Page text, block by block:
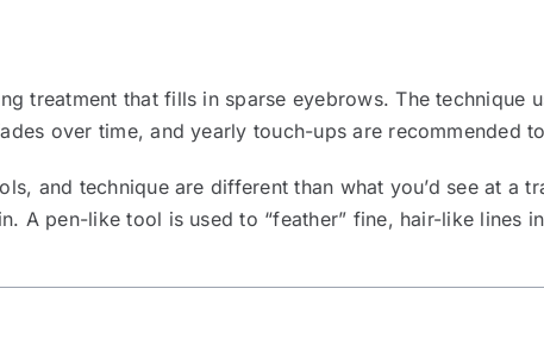
treatment that fills in sparse eyebrows. The technique
over time, and yearly touch-ups are recommended
and technique are different than what you’d see at a
A pen-like tool is used to “feather” fine, hair-like lines